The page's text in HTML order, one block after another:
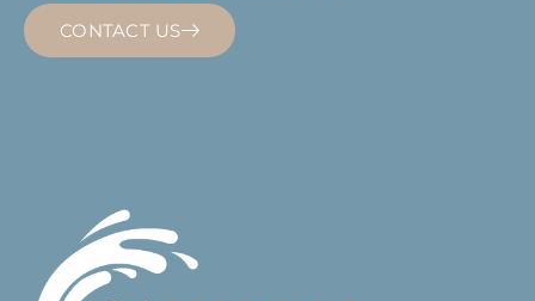
CONTACT US